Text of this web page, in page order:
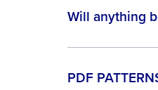
Will anything
PDF